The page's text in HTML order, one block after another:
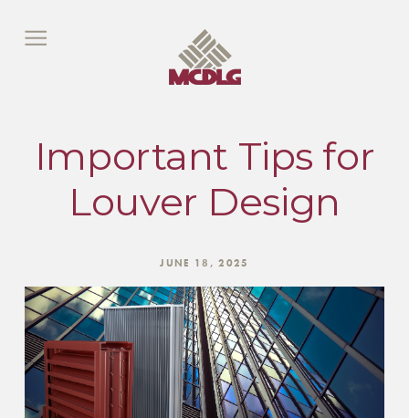
Important Tips for
Louver Design
JUNE 18, 2025